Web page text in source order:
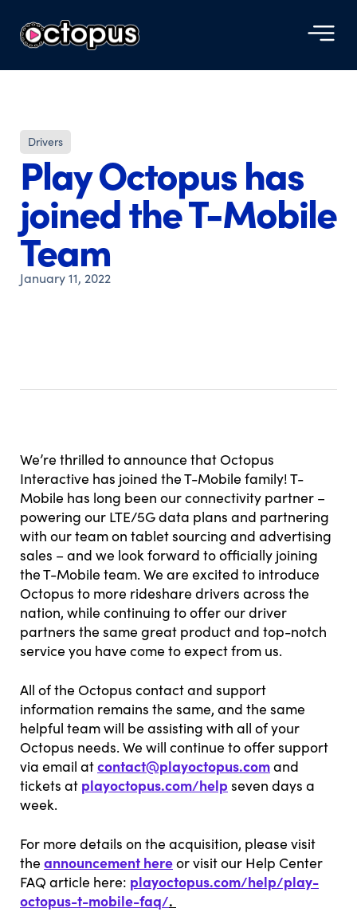
Drivers
Play Octopus has
joined the T-Mobile
Team
January 11, 2022
We’re thrilled to announce that Octopus
Interactive has joined the T-Mobile family! T-
Mobile has long been our connectivity partner –
powering our LTE/5G data plans and partnering
with our team on tablet sourcing and advertising
sales – and we look forward to officially joining
the T-Mobile team. We are excited to introduce
Octopus to more rideshare drivers across the
nation, while continuing to offer our driver
partners the same great product and top-notch
service you have come to expect from us.
All of the Octopus contact and support
information remains the same, and the same
helpful team will be assisting with all of your
Octopus needs. We will continue to offer support
via email atcontact@playoctopus.comand
tickets at playoctopus.com/help seven days a
week.
For more details on the acquisition, please visit
the announcement hereor visit our Help Center
FAQ article here: playoctopus.com/help/play-
octopus-t-mobile-faq/.